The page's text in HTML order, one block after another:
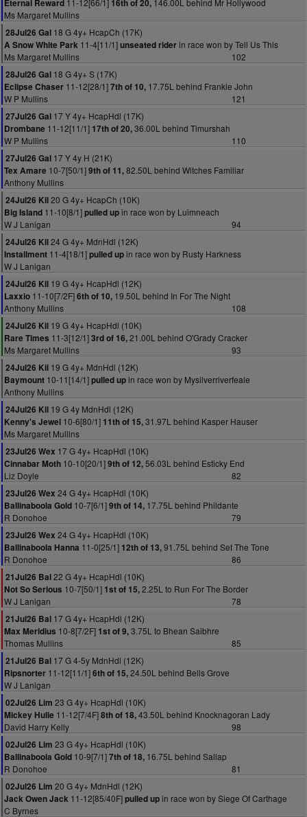
Eternal Reward 11-12[66/1] 16th of 20, 146.00L behind Mr Hollywood
Ms Margaret Mullins
28Jul26 Gal 18 G 4y+ HcapCh (17K)
A Snow White Park 11-4[11/1]unseated riderin race won by Tell Us This
Ms Margaret Mullins
102
28Jul26 Gal 18 G 4y+ S (17K)
Eclipse Chaser 11-12[28/1]7th of 10, 17.75L behind Frankie John
W P Mullins
121
27Jul26 Gal 17 Y 4y+ HcapHdl (17K)
Drombane 11-12[11/1] 17th of 20,36.00L behind Timurshah
W P Mullins
110
27Jul26 Gal 17 Y 4y H (21K)
Tex Amare 10-7[50/1]9th of 11,82.50L behind Witches Familiar
Anthony Mullins
24Jul26 Kil20 G 4y+ HcapCh (10K)
Big Island 11-10[8/1]pulled upin race won by Luimneach
W J Lanigan
94
24Jul26 Kil24 G 4y+ MdnHdl (12K)
Installment 11-4[18/1]pulled upin race won by Rusty Harkness
W J Lanigan
24Jul26 Kil 19 G 4y+ HcapHdl (12K)
Laxxio 11-10[7/2F]6th of 10, 19.50L behind In For The Night
Anthony Mullins
108
24Jul26 Kil 19 G 4y+ HcapHdl (10K)
Rare Times 11-3[12/1]3rd of 16,21.00L behind O'Grady Cracker
Ms Margaret Mullins
93
24Jul26 Kil 19 G 4y+ MdnHdl (12K)
Baymount 10-11[14/1]pulled upin race won by Mysilverriverfeale
Anthony Mullins
24Jul26 Kil 19 G 4y MdnHdl (12K)
Kenny's Jewel 10-6[80/1] 11th of 15,31.97L behind Kasper Hauser
Ms Margaret Mullins
23Jul26 Wex 17 G 4y+ HcapHdl (10K)
Cinnabar Moth 10-10[20/1]9th of 12,56.03L behind Esticky End
Liz Doyle
82
23Jul26 Wex 24 G 4y+ HcapHdl (10K)
Ballinaboola Gold 10-7[6/1]9th of 14, 17.75L behind Phildante
R Donohoe
79
23Jul26 Wex 24 G 4y+ HcapHdl (10K)
Ballinaboola Hanna 11-0[25/1] 12th of 13,91.75L behind Set The Tone
R Donohoe
86
21Jul26 Bal22 G 4y+ HcapHdl (10K)
Not So Serious 10-7[50/1] 1st of 15,2.25L to Run For The Border
W J Lanigan
78
21Jul26 Bal 17 G 4y+ HcapHdl (12K)
Max Meridius 10-8[7/2F] 1st of 9,3.75L to Bhean Saibhre
Thomas Mullins
85
21Jul26 Bal 17 G 4-5y MdnHdl (12K)
Ripsnorter 11-12[11/1]6th of 15,24.50L behind Bells Grove
W J Lanigan
02Jul26 Lim 23 G 4y+ HcapHdl (10K)
Mickey Hulie 11-12[7/4F]8th of 18,43.50L behind Knocknagoran Lady
David Harry Kelly
98
02Jul26 Lim 23 G 4y+ HcapHdl (10K)
Ballinaboola Gold 10-9[7/1]7th of 18, 16.75L behind Sallap
R Donohoe
81
02Jul26 Lim 20 G 4y+ MdnHdl (12K)
Jack Owen Jack 11-12[85/40F]pulled upin race won by Siege Of Carthage
C Byrnes